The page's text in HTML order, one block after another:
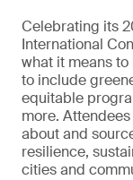
Celebrating its
International
what it means
to include
equitable
more.
about and
resilience,
cities and